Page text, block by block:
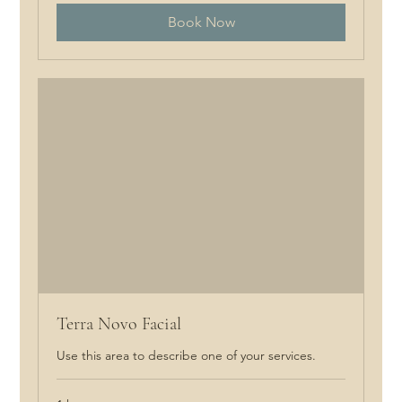
Book Now
Terra Novo Facial
Use this area to describe one of your services.